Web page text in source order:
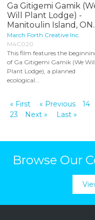
Ga Gitigemi Gamik
Will Plant Lodge) -
Manitoulin Island,
March Forth Creative Inc.
M4C020
This film features the
of Ga Gitigemi Gamik (We Will
Plant Lodge), a planned
ecological...
« First « Previous 14
23
Next » Last »
Browse Our